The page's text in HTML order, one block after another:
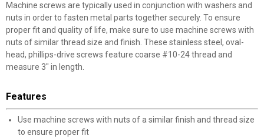
Machine screws are typically used in conjunction with washers and
nuts in order to fasten metal parts together securely. To ensure
proper fit and quality of life, make sure to use machine screws with
nuts of similar thread size and finish. These stainless steel, oval-
head, phillips-drive screws feature coarse #10-24 thread and
measure 3" in length.
Features
Use machine screws with nuts of a similar finish and thread size
to ensure proper fit